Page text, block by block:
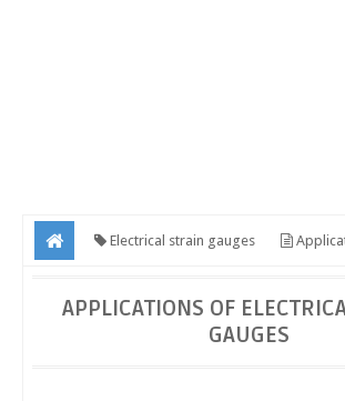
Electrical strain gauges
APPLICATIONS OF
GAUGES